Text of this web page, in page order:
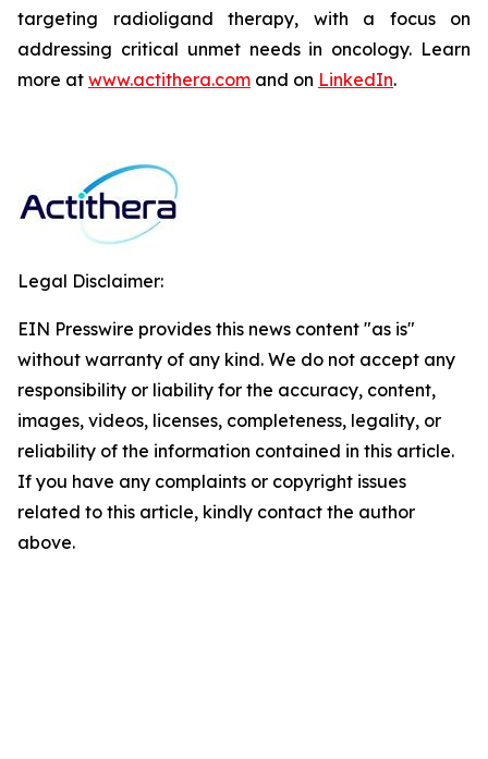
targeting radioligand therapy, with a focus on
addressing critical unmet needs in oncology. Learn
more at www.actithera.com and on LinkedIn.
Legal Disclaimer:
EIN Presswire provides this news content "as is"
without warranty of any kind. We do not accept any
responsibility or liability for the accuracy, content,
images, videos, licenses, completeness, legality, or
reliability of the information contained in this article.
If you have any complaints or copyright issues
related to this article, kindly contact the author
above.